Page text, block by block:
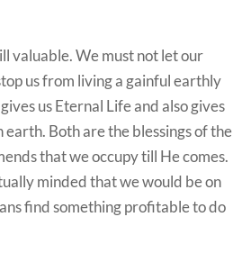
valuable. We must not let our
us from living a gainful earthly
us Eternal Life and also gives
earth. Both are the blessings of the
that we occupy till He comes.
minded that we would be on
find something profitable to do